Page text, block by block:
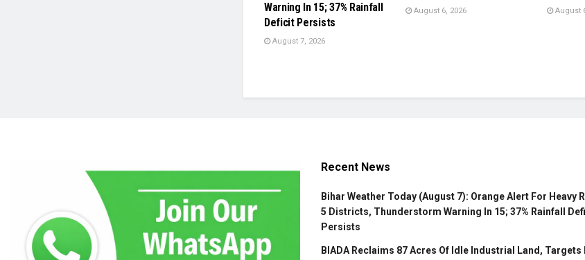
Warning In 15; 37% Rainfall
Deficit Persists
August 7, 2026
August 6, 2026 August
Recent News
Bihar Weather Today (August 7): Orange Alert For Heavy
5 Districts, Thunderstorm Warning In 15; 37% Rainfall
Persists
BIADA Reclaims 87 Acres Of Idle Industrial Land, Targets